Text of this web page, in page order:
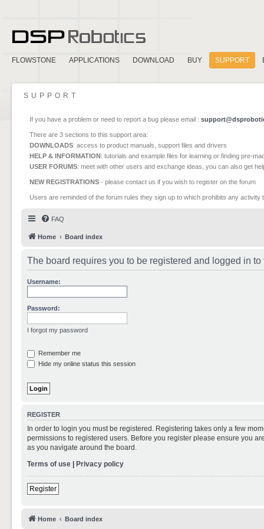
FLOWSTONE APPLICATIONS DOWNLOAD BUY SUPPORT
SUPPORT
If you have a problem or need to report a bug please email :
There are 3 sections to this support area:
DOWNLOADS: access to product manuals, support files and drivers
HELP & INFORMATION: tutorials and example files for learning or finding pre-
USER FORUMS: meet with other users and exchange ideas, you can also get
NEW REGISTRATIONS - please contact us if you wish to register on the forum
Users are reminded of the forum rules they sign up to which prohibits any
FAQ
Home Board index
The board requires you to be registered and logged in
Username:
Password:
I forgot my password
Remember me
Hide my online status this session
REGISTER
In order to login you must be registered. Registering takes only a few
permissions to registered users. Before you register please ensure you
as you navigate around the board.
Terms of use | Privacy policy
Register
Home Board index